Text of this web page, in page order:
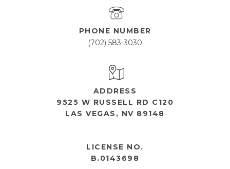
PHONE NUMBER
(702) 583-3030
ADDRESS
9525 W RUSSELL RD C120
LAS VEGAS, NV 89148
LICENSE NO.
B.0143698